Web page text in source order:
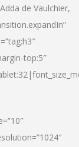
de Vaulchier,
top:5″